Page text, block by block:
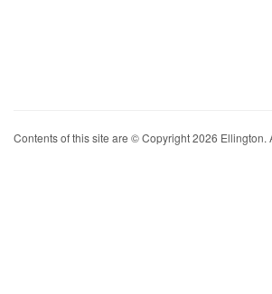
Contents of this site are © Copyright 2026 Ellington.